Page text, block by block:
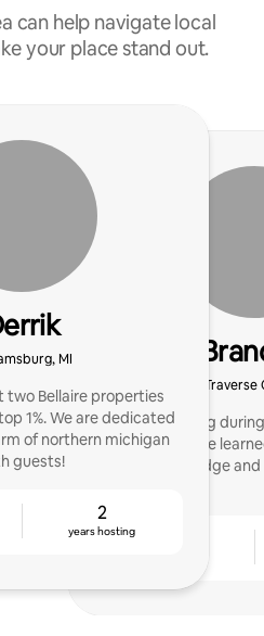
can help navigate local
your place stand out.
MI
two Bellaire properties
1%. We are dedicated
of northern michigan
guests!
2
years hosting
Traverse
I started hosting
Since then, I have
my knowledge